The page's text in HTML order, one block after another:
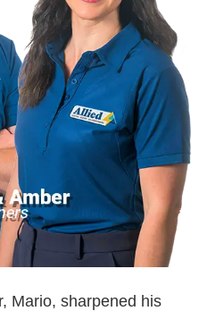
Mario, sharpened his